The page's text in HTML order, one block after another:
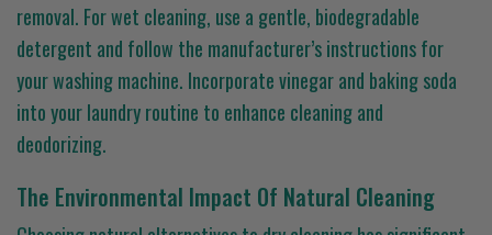
removal. For wet cleaning, use a gentle, biodegradable
detergent and follow the manufacturer’s instructions for
your washing machine. Incorporate vinegar and baking soda
into your laundry routine to enhance cleaning and
deodorizing.
The Environmental Impact Of Natural Cleaning